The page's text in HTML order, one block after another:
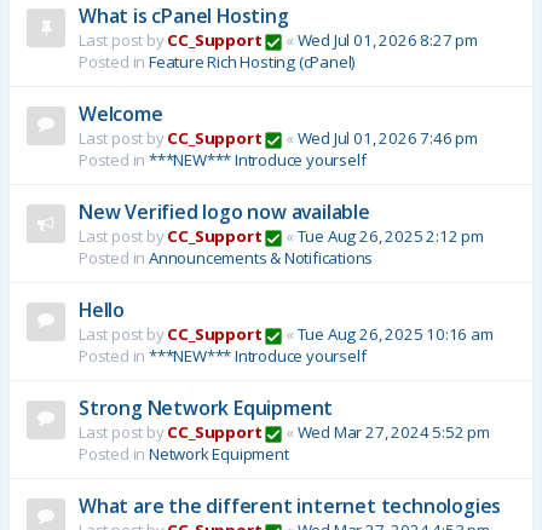
What is cPanel Hosting
Last post byCC_Support « Wed Jul 01, 2026 8:27 pm
Posted in Feature Rich Hosting (cPanel)
Welcome
Last post byCC_Support « Wed Jul 01, 2026 7:46 pm
Posted in ***NEW*** Introduce yourself
New Verified logo now available
Last post byCC_Support « Tue Aug 26, 2025 2:12 pm
Posted in Announcements & Notifications
Hello
Last post byCC_Support « Tue Aug 26, 2025 10:16 am
Posted in ***NEW*** Introduce yourself
Strong Network Equipment
Last post byCC_Support « Wed Mar 27, 2024 5:52 pm
Posted in Network Equipment
What are the different internet technologies